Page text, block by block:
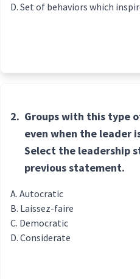
Set of behaviors which
2. Groups with this type
even when the leader
Select the leadership
previous statement.
Autocratic
Laissez-faire
Democratic
Considerate